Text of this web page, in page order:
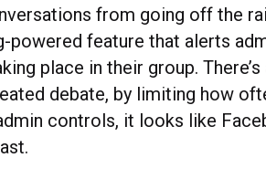
from going off the
powered feature that alerts
place in their group.
debate, by limiting how
controls, it looks like